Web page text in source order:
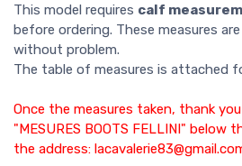
This model requires calf
before ordering. These measures
without problem.
The table of measures is attached
Once the measures taken, thank
"MESURES BOOTS FELLINI" below
the address: